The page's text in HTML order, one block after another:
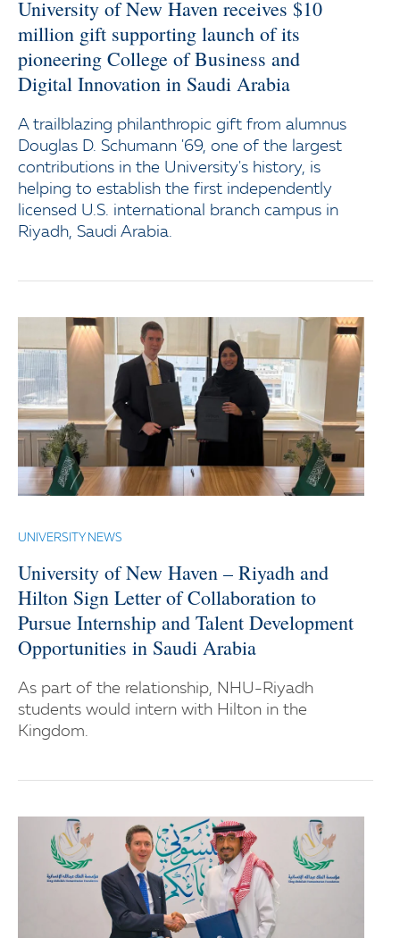
University of New Haven receives $10
million gift supporting launch of its
pioneering College of Business and
Digital Innovation in Saudi Arabia
A trailblazing philanthropic gift from alumnus
Douglas D. Schumann '69, one of the largest
contributions in the University's history, is
helping to establish the first independently
licensed U.S. international branch campus in
Riyadh, Saudi Arabia.
UNIVERSITY NEWS
University of New Haven – Riyadh and
Hilton Sign Letter of Collaboration to
Pursue Internship and Talent Development
Opportunities in Saudi Arabia
As part of the relationship, NHU-Riyadh
students would intern with Hilton in the
Kingdom.